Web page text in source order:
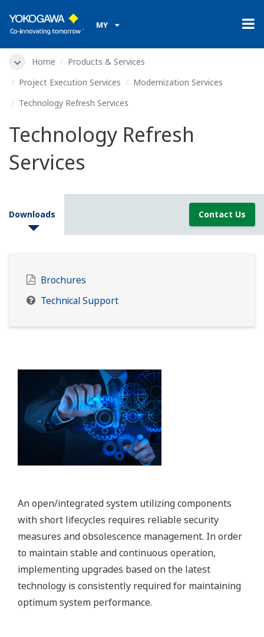
MY
Home
Products & Services
Project Execution Services
Modernization Services
Technology Refresh Services
Technology Refresh
Services
Downloads Contact Us
Brochures
Technical Support
An open/integrated system utilizing components
with short lifecycles requires reliable security
measures and obsolescence management. In order
to maintain stable and continuous operation,
implementing upgrades based on the latest
technology is consistently required for maintaining
optimum system performance.